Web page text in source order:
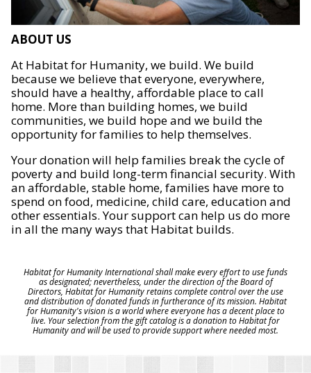
ABOUT US
At Habitat for Humanity, we build. We build
because we believe that everyone, everywhere,
should have a healthy, affordable place to call
home. More than building homes, we build
communities, we build hope and we build the
opportunity for families to help themselves.
Your donation will help families break the cycle of
poverty and build long-term financial security. With
an affordable, stable home, families have more to
spend on food, medicine, child care, education and
other essentials. Your support can help us do more
in all the many ways that Habitat builds.
Habitat for Humanity International shall make every effort to use funds
as designated; nevertheless, under the direction of the Board of
Directors, Habitat for Humanity retains complete control over the use
and distribution of donated funds in furtherance of its mission. Habitat
for Humanity's vision is a world where everyone has a decent place to
live. Your selection from the gift catalog is a donation to Habitat for
Humanity and will be used to provide support where needed most.